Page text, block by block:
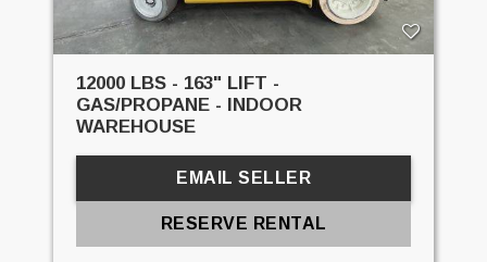
12000 LBS - 163" LIFT -
GAS/PROPANE - INDOOR
WAREHOUSE
EMAIL SELLER
RESERVE RENTAL